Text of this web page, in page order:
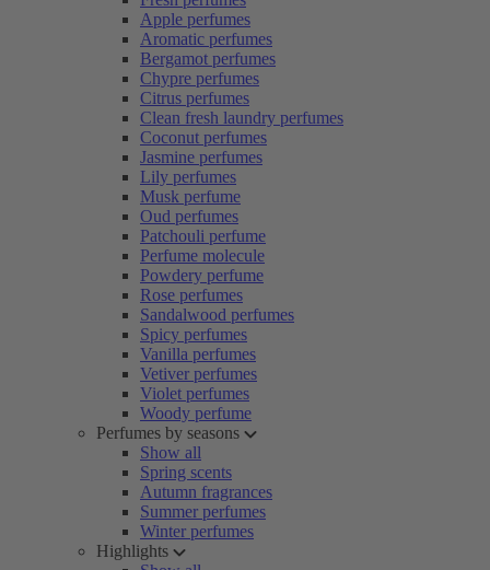
Apple perfumes
Aromatic perfumes
Bergamot perfumes
Chypre perfumes
Citrus perfumes
Clean fresh laundry perfumes
Coconut perfumes
Jasmine perfumes
Lily perfumes
Musk perfume
Oud perfumes
Patchouli perfume
Perfume molecule
Powdery perfume
Rose perfumes
Sandalwood perfumes
Spicy perfumes
Vanilla perfumes
Vetiver perfumes
Violet perfumes
Woody perfume
Perfumes by seasons
Show all
Spring scents
Autumn fragrances
Summer perfumes
Winter perfumes
Highlights